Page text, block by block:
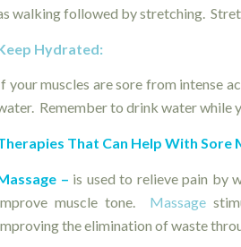
walking followed by stretching.
Hydrated:
your muscles are sore from intense
Remember to drink water while
That Can Help With Sore
– is used to relieve pain by
muscle tone. Massage
the elimination of waste